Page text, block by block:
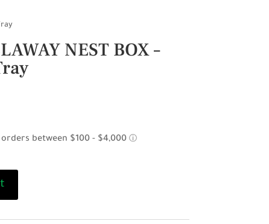
NEST BOX –